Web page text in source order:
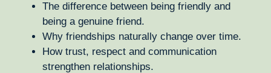
The difference between being friendly and
being a genuine friend.
Why friendships naturally change over time.
How trust, respect and communication
strengthen relationships.